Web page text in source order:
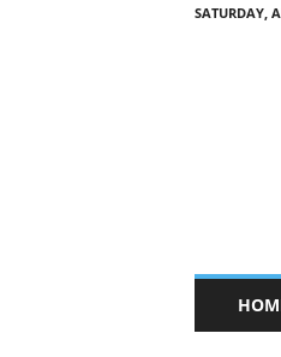
SATURDAY,
n